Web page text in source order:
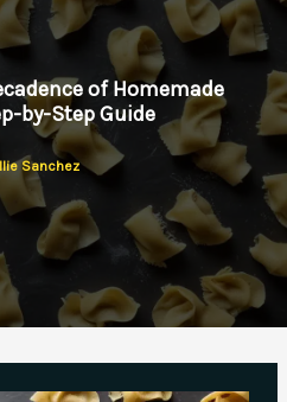
of Homemade
by-Step Guide
Sanchez